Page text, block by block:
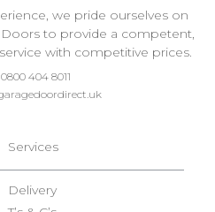
we pride ourselves on
Doors to provide a competent,
with competitive prices.
0800 404 8011
Services
Delivery